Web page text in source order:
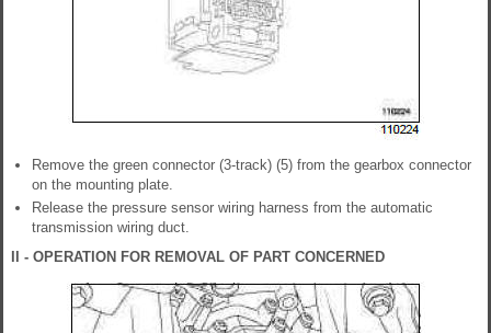
Remove the green connector (3-track) (5) from the gearbox connector
on the mounting plate.
Release the pressure sensor wiring harness from the automatic
transmission wiring duct.
II - OPERATION FOR REMOVAL OF PART CONCERNED